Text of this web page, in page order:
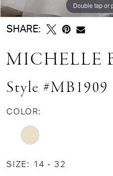
Double tap or
Double tap or
Double tap or
SHARE:
MICHELLE
Style #MB1909
COLOR:
SIZE: 14 - 32